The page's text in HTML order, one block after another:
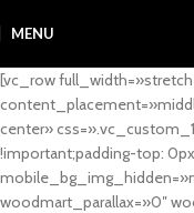
MENU
[vc_row
center»
!important;padding-top:
woodmart_parallax=»0″